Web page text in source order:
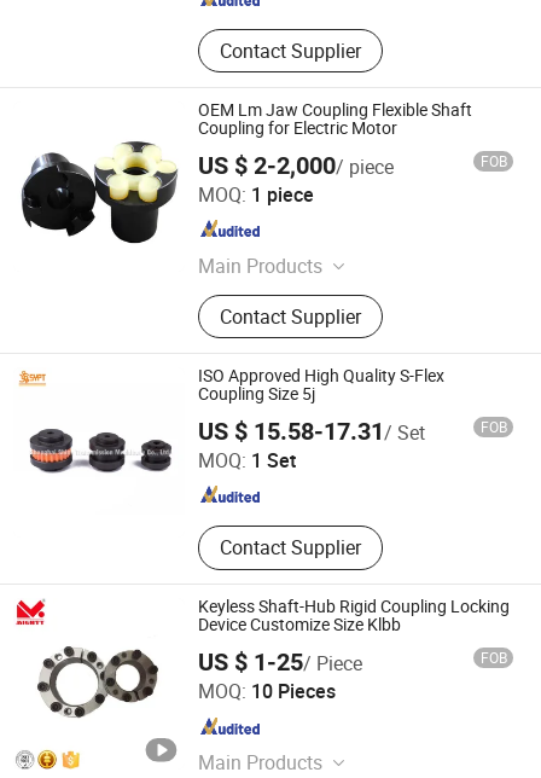
Contact Supplier
OEM Lm Jaw Coupling Flexible Shaft
Coupling for Electric Motor
US $ 2-2,000/ piece FOB
MOQ: 1 piece
Main Products
Belt Pulley, Coupling, Gear, Timing
Pulley, Locking Assembly, Sprocket,
Chain, Industrial Belt
Contact Supplier
Shandong Nuodis Mechanical Equipment Co., Ltd.
Shandong , China
ISO Approved High Quality S-Flex
Coupling Size 5j
US $ 15.58-17.31/ Set FOB
MOQ: 1 Set
Contact Supplier
Shanghai Shine Transmission Machinery Co., Ltd.
Shanghai , China Since 2014
Keyless Shaft-Hub Rigid Coupling Locking
Device Customize Size Klbb
US $ 1-25/ Piece FOB
MOQ: 10 Pieces
Main Products
Sichuan Mighty Machinery Co. Ltd.
Sichuan , China